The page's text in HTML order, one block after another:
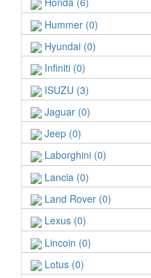
Hummer (0)
Hyundai (0)
Infiniti (0)
ISUZU (3)
Jaguar (0)
Jeep (0)
Laborghini (0)
Lancia (0)
Land Rover (0)
Lexus (0)
Lincoin (0)
Lotus (0)